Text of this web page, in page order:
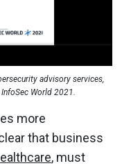
advisory services,
World 2021.
more
that business
, must